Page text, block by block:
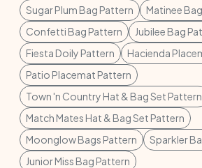
Sugar Plum Bag Pattern
Matinee
Confetti Bag Pattern
Jubilee Bag
Fiesta Doily Pattern
Hacienda
Patio Placemat Pattern
Town 'n Country Hat & Bag Set Pattern
Match Mates Hat & Bag Set Pattern
Moonglow Bags Pattern
Sparkler
Junior Miss Bag Pattern